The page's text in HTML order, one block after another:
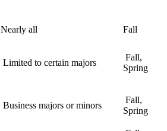
Nearly all Fall
Limited to certain majors
Fall,
Spring
Business majors or minors
Fall,
Spring